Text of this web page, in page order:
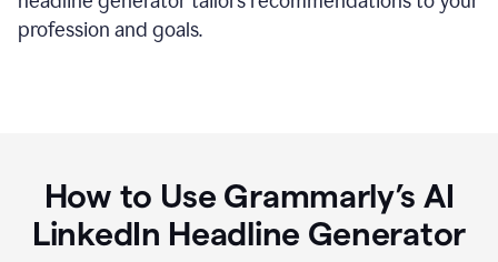
profession and goals.
How to Use Grammarly’s AI
LinkedIn Headline Generator